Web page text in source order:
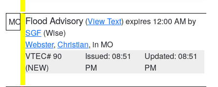
MO Flood Advisory (View Text) expires 12:00 AM by
SGF (Wise)
Webster, Christian, in MO
VTEC# 90
(NEW)
Issued: 08:51
PM
Updated: 08:51
PM